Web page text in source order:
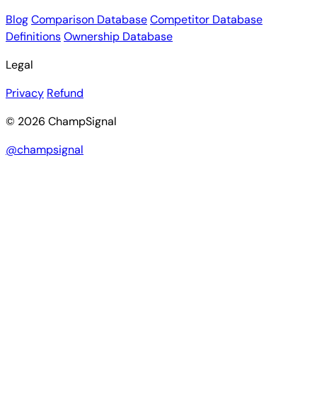
BlogComparison DatabaseCompetitor Database
DefinitionsOwnership Database
Legal
Privacy Refund
© 2026 ChampSignal
@champsignal